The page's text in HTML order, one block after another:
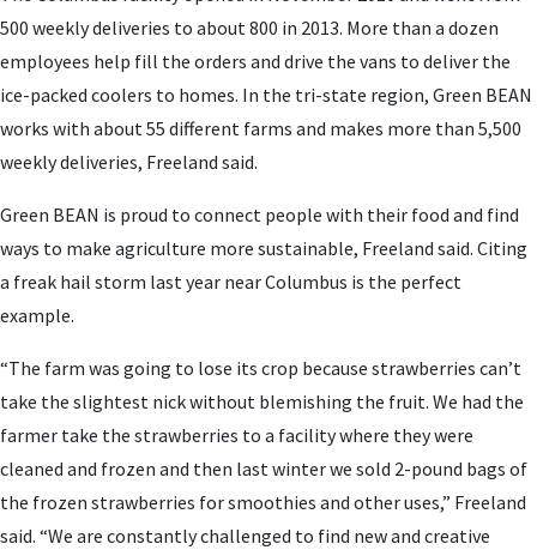
500 weekly deliveries to about 800 in 2013. More than a dozen
employees help fill the orders and drive the vans to deliver the
ice-packed coolers to homes. In the tri-state region, Green BEAN
works with about 55 different farms and makes more than 5,500
weekly deliveries, Freeland said.
Green BEAN is proud to connect people with their food and find
ways to make agriculture more sustainable, Freeland said. Citing
a freak hail storm last year near Columbus is the perfect
example.
“The farm was going to lose its crop because strawberries can’t
take the slightest nick without blemishing the fruit. We had the
farmer take the strawberries to a facility where they were
cleaned and frozen and then last winter we sold 2-pound bags of
the frozen strawberries for smoothies and other uses,” Freeland
said. “We are constantly challenged to find new and creative